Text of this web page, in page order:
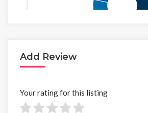
Add Review
Your rating for this listing